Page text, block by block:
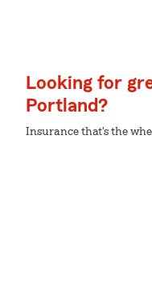
Looking for
Portland?
Insurance that's the